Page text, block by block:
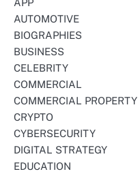
APP
AUTOMOTIVE
BIOGRAPHIES
BUSINESS
CELEBRITY
COMMERCIAL
COMMERCIAL PROPERTY
CRYPTO
CYBERSECURITY
DIGITAL STRATEGY
EDUCATION